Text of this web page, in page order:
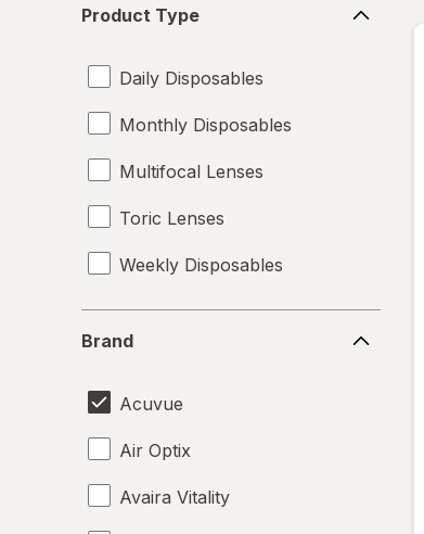
Type
Product Type
Daily Disposables
Monthly Disposables
Multifocal Lenses
Toric Lenses
Weekly Disposables
Brand
Acuvue
Air Optix
Avaira Vitality